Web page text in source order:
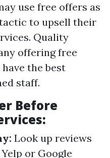
use free offers as
to upsell their
Quality
offering free
the best
staff.
Before
Look up reviews
or Google